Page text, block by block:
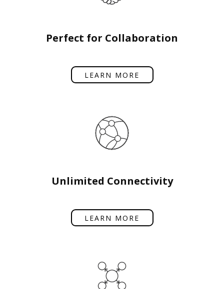
Perfect for Collaboration
LEARN MORE
Unlimited Connectivity
LEARN MORE